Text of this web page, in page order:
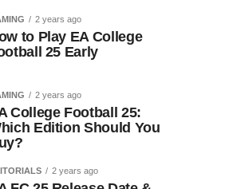
2 years ago
to Play EA College
25 Early
2 years ago
College Football 25:
Edition Should You
2 years ago